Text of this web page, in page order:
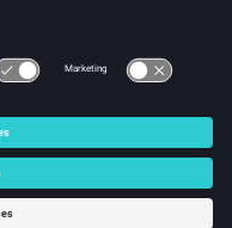
Rights Reserved.
Support